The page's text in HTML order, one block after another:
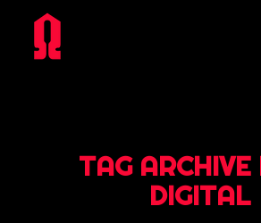
TAG ARCHIVE
DIGITAL